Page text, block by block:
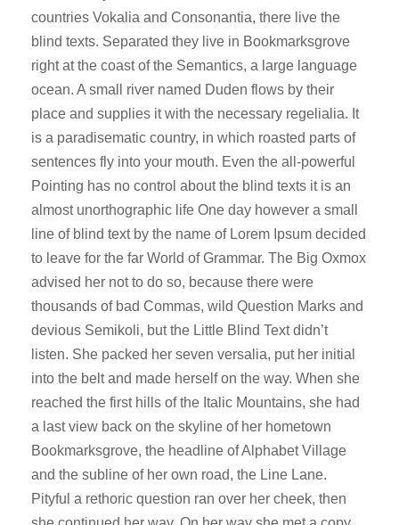
P
e
countries Vokalia and Consonantia, there live the
blind texts. Separated they live in Bookmarksgrove
right at the coast of the Semantics, a large language
ocean. A small river named Duden flows by their
place and supplies it with the necessary regelialia. It
is a paradisematic country, in which roasted parts of
sentences fly into your mouth. Even the all-powerful
Pointing has no control about the blind texts it is an
almost unorthographic life One day however a small
line of blind text by the name of Lorem Ipsum decided
to leave for the far World of Grammar. The Big Oxmox
advised her not to do so, because there were
thousands of bad Commas, wild Question Marks and
devious Semikoli, but the Little Blind Text didn’t
listen. She packed her seven versalia, put her initial
into the belt and made herself on the way. When she
reached the first hills of the Italic Mountains, she had
a last view back on the skyline of her hometown
Bookmarksgrove, the headline of Alphabet Village
and the subline of her own road, the Line Lane.
Pityful a rethoric question ran over her cheek, then